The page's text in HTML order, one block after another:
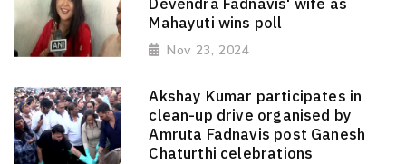
Mahayuti wins poll
Nov 23, 2024
Akshay Kumar participates in
clean-up drive organised by
Amruta Fadnavis post Ganesh
Chaturthi celebrations